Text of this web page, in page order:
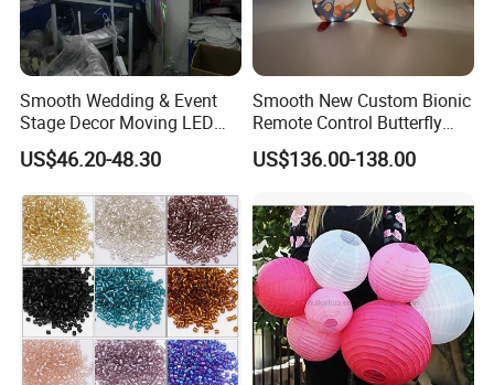
Smooth Wedding & Event
Stage Decor Moving LED
Butterfly Light for Backdrop
Decoration
US$46.20-48.30
Smooth New Custom Bionic
Remote Control Butterfly
Gravity Sensing Remote
Control Flight Butterfly for
US$136.00-138.00